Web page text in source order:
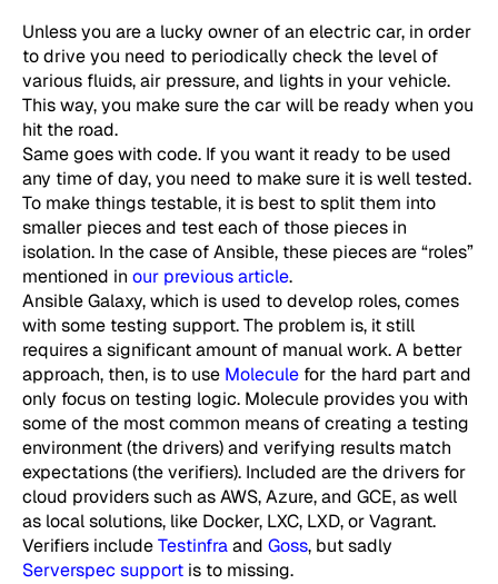
Unless you are a lucky owner of an electric car, in order
to drive you need to periodically check the level of
various fluids, air pressure, and lights in your vehicle.
This way, you make sure the car will be ready when you
hit the road.
Same goes with code. If you want it ready to be used
any time of day, you need to make sure it is well tested.
To make things testable, it is best to split them into
smaller pieces and test each of those pieces in
isolation. In the case of Ansible, these pieces are “roles”
mentioned in our previous article.
Ansible Galaxy, which is used to develop roles, comes
with some testing support. The problem is, it still
requires a significant amount of manual work. A better
approach, then, is to use Molecule for the hard part and
only focus on testing logic. Molecule provides you with
some of the most common means of creating a testing
environment (the drivers) and verifying results match
expectations (the verifiers). Included are the drivers for
cloud providers such as AWS, Azure, and GCE, as well
as local solutions, like Docker, LXC, LXD, or Vagrant.
Verifiers includeTestinfraand Goss, but sadly
Serverspec support is to missing.